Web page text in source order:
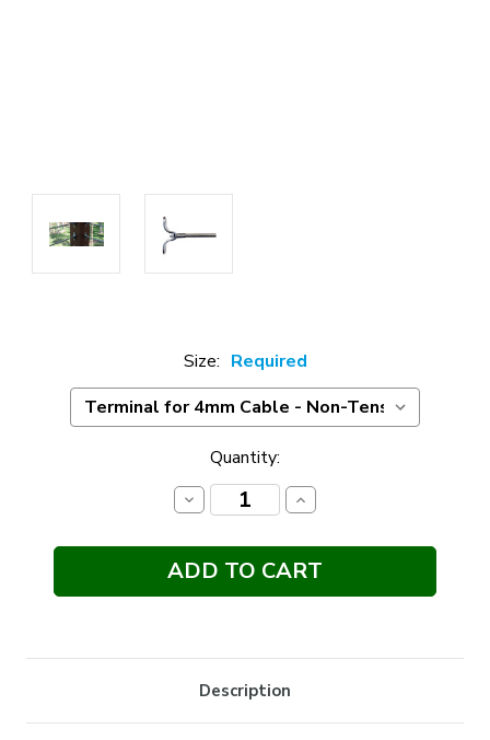
Size: Required
Quantity:
Decrease
Quantity:
Increase
Quantity:
Description